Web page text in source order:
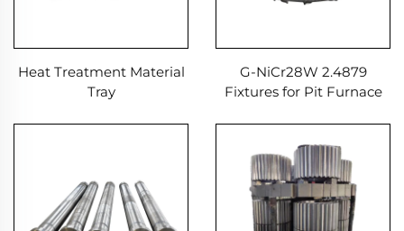
Heat Treatment Material
Tray
G-NiCr28W 2.4879
Fixtures for Pit Furnace